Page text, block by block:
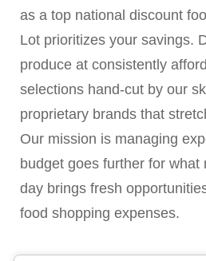
as a top national discount
Lot prioritizes your savings.
produce at consistently
selections hand-cut by our
proprietary brands that
Our mission is managing
budget goes further for what
day brings fresh
food shopping expenses.